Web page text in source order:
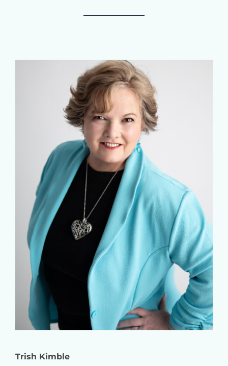
Trish Kimble